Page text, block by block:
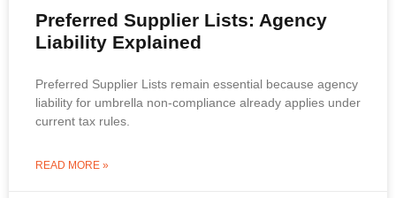
Preferred Supplier Lists: Agency
Liability Explained
Preferred Supplier Lists remain essential because agency
liability for umbrella non-compliance already applies under
current tax rules.
READ MORE »